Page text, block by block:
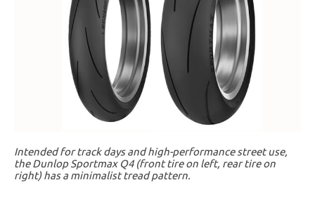
Intended for track days and high-performance street use,
the Dunlop Sportmax Q4 (front tire on left, rear tire on
right) has a minimalist tread pattern.